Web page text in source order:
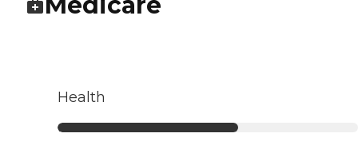
Health